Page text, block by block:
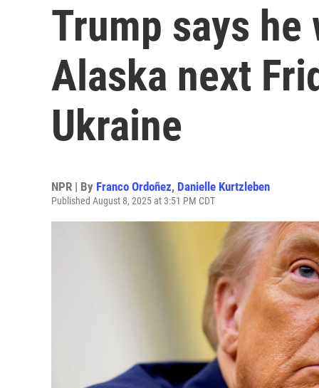
Trump says
Alaska next
Ukraine
NPR | By Franco Ordoñez, Danielle Kurtzleben
Published August 8, 2025 at 3:51 PM CDT